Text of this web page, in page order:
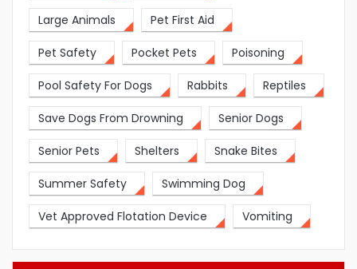
Large Animals Pet First Aid
Pet Safety Pocket Pets Poisoning
Pool Safety For Dogs Rabbits Reptiles
Save Dogs From Drowning Senior Dogs
Senior Pets Shelters Snake Bites
Summer Safety Swimming Dog
Vet Approved Flotation Device Vomiting